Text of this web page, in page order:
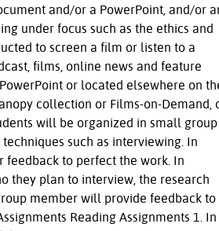
and/or a PowerPoint, and/or
under focus such as the ethics and
to screen a film or listen to a
films, online news and feature
or located elsewhere on
collection or Films-on-Demand,
will be organized in small group
such as interviewing. In
to perfect the work. In
they plan to interview, the research
member will provide feedback to
Reading Assignments 1. In